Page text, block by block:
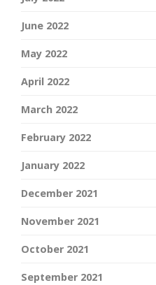
June 2022
May 2022
April 2022
March 2022
February 2022
January 2022
December 2021
November 2021
October 2021
September 2021